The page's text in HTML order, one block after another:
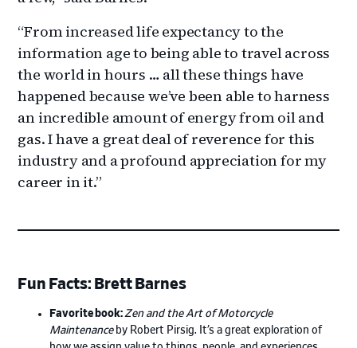
“From increased life expectancy to the
information age to being able to travel across
the world in hours … all these things have
happened because we’ve been able to harness
an incredible amount of energy from oil and
gas. I have a great deal of reverence for this
industry and a profound appreciation for my
career in it.”
Fun Facts: Brett Barnes
Favorite book:Zen and the Art of Motorcycle
Maintenanceby Robert Pirsig. It’s a great exploration of